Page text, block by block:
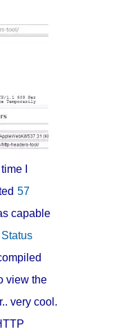
I
57
capable
view the
very cool.